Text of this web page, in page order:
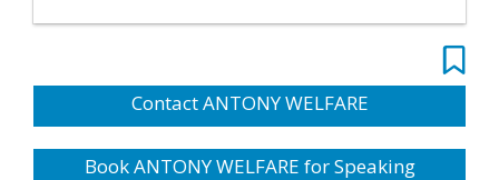
Contact ANTONY WELFARE
Book ANTONY WELFARE for Speaking